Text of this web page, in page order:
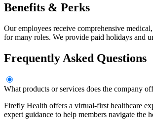
Benefits & Perks
Our employees receive comprehensive
for many roles. We provide paid holidays and
Frequently Asked Questions
What products or services does the company
Firefly Health offers a virtual-first healthcare
expert guidance to help members navigate the